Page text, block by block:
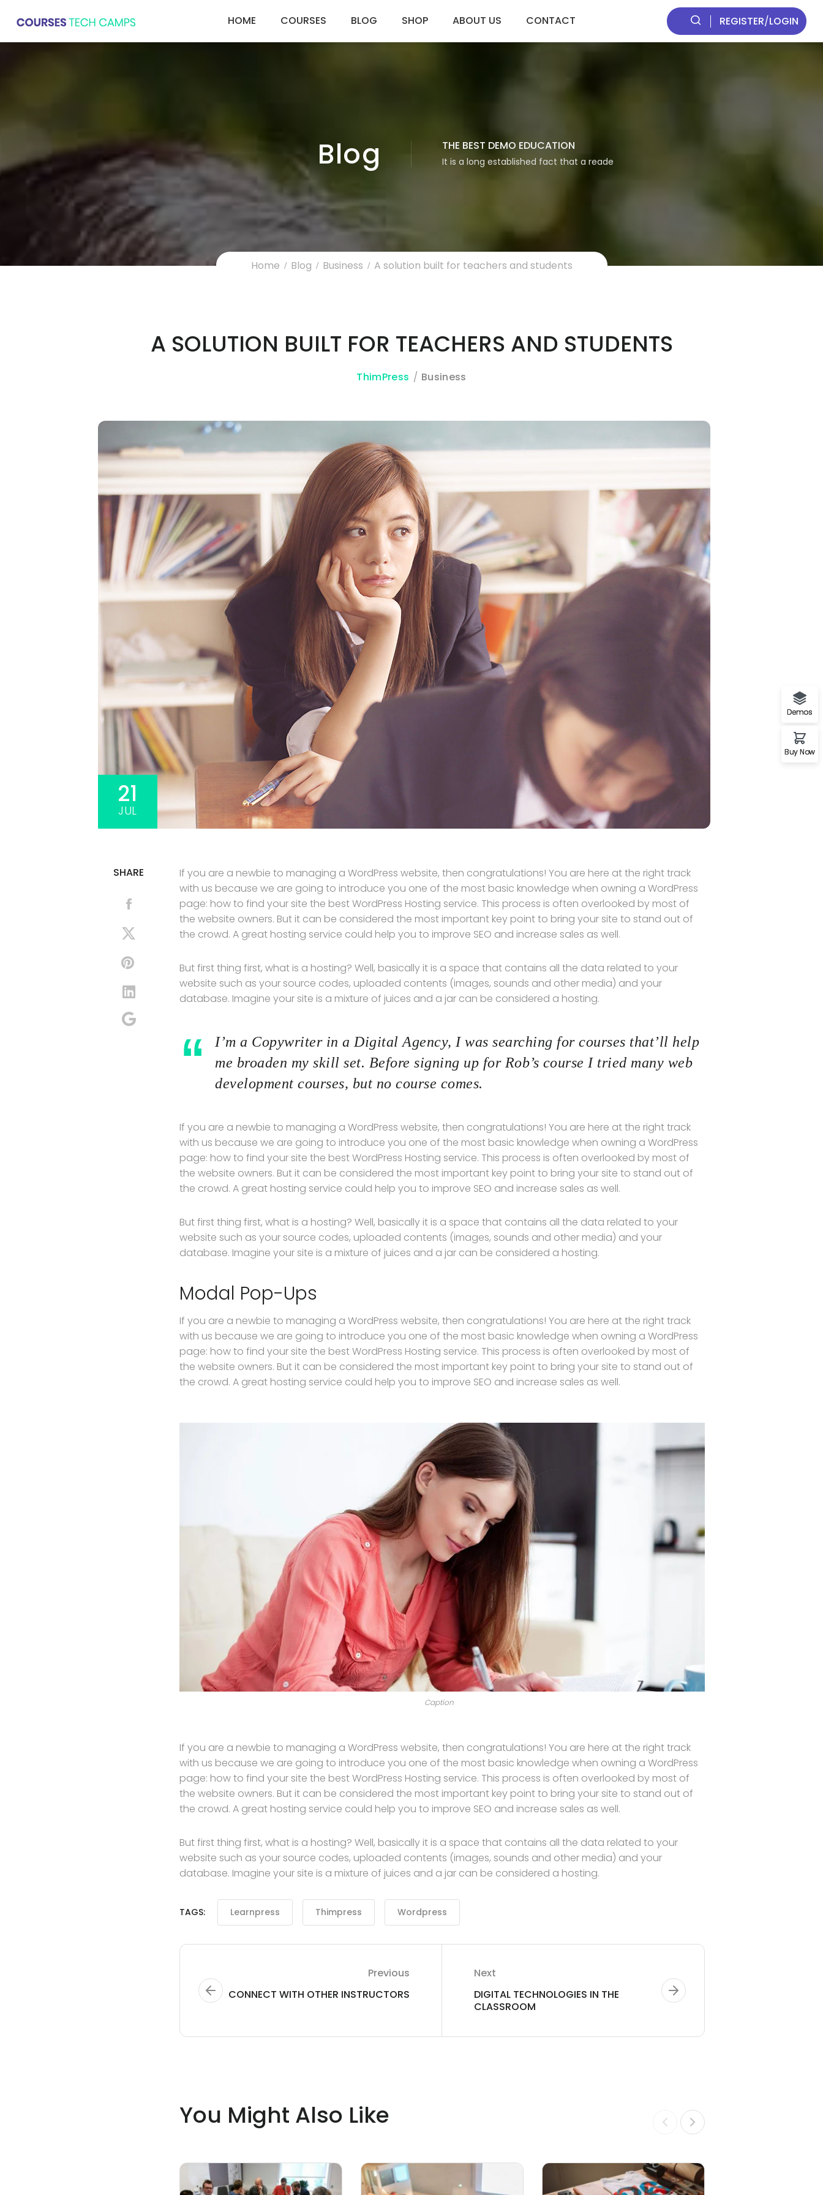
HOME COURSES BLOG SHOP ABOUT US CONTACT REGISTER/LOGIN
Blog THE BEST DEMO EDUCATION
It is a long established fact that a reade
Home Blog Business A solution built for teachers and students
A SOLUTION BUILT FOR TEACHERS AND STUDENTS
ThimPress Business
21
JUL
SHARE
If you are a newbie to managing a WordPress website, then congratulations! You are here at the right track
with us because we are going to introduce you one of the most basic knowledge when owning a WordPress
page: how to find your site the best WordPress Hosting service. This process is often overlooked by most of
the website owners. But it can be considered the most important key point to bring your site to stand out of
the crowd. A great hosting service could help you to improve SEO and increase sales as well.
But first thing first, what is a hosting? Well, basically it is a space that contains all the data related to your
website such as your source codes, uploaded contents (images, sounds and other media) and your
database. Imagine your site is a mixture of juices and a jar can be considered a hosting.
I’m a Copywriter in a Digital Agency, I was searching for courses that’ll help
me broaden my skill set. Before signing up for Rob’s course I tried many web
development courses, but no course comes.
If you are a newbie to managing a WordPress website, then congratulations! You are here at the right track
with us because we are going to introduce you one of the most basic knowledge when owning a WordPress
page: how to find your site the best WordPress Hosting service. This process is often overlooked by most of
the website owners. But it can be considered the most important key point to bring your site to stand out of
the crowd. A great hosting service could help you to improve SEO and increase sales as well.
But first thing first, what is a hosting? Well, basically it is a space that contains all the data related to your
website such as your source codes, uploaded contents (images, sounds and other media) and your
database. Imagine your site is a mixture of juices and a jar can be considered a hosting.
Modal Pop-Ups
If you are a newbie to managing a WordPress website, then congratulations! You are here at the right track
with us because we are going to introduce you one of the most basic knowledge when owning a WordPress
page: how to find your site the best WordPress Hosting service. This process is often overlooked by most of
the website owners. But it can be considered the most important key point to bring your site to stand out of
the crowd. A great hosting service could help you to improve SEO and increase sales as well.
Caption
If you are a newbie to managing a WordPress website, then congratulations! You are here at the right track
with us because we are going to introduce you one of the most basic knowledge when owning a WordPress
page: how to find your site the best WordPress Hosting service. This process is often overlooked by most of
the website owners. But it can be considered the most important key point to bring your site to stand out of
the crowd. A great hosting service could help you to improve SEO and increase sales as well.
But first thing first, what is a hosting? Well, basically it is a space that contains all the data related to your
website such as your source codes, uploaded contents (images, sounds and other media) and your
database. Imagine your site is a mixture of juices and a jar can be considered a hosting.
TAGS: Learnpress Thimpress Wordpress
Previous
CONNECT WITH OTHER INSTRUCTORS
Next
DIGITAL TECHNOLOGIES IN THE
CLASSROOM
You Might Also Like
Demos
Buy Now